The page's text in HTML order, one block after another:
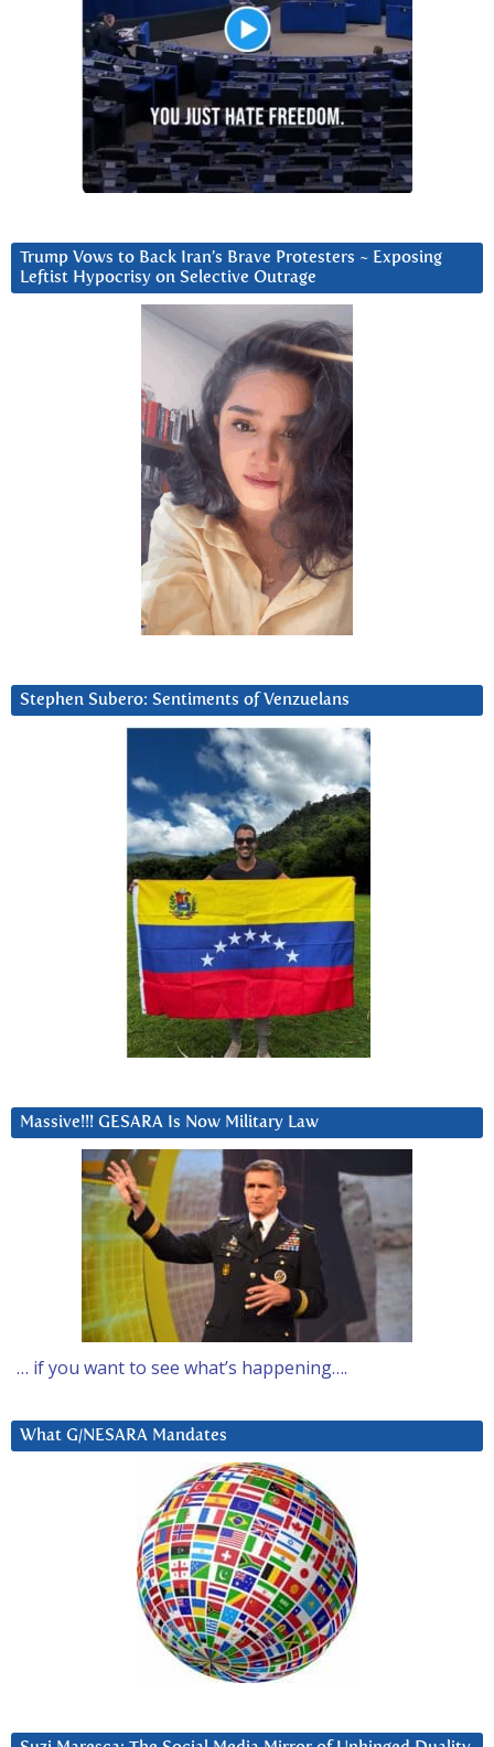
Trump Vows to Back Iran’s Brave Protesters ~ Exposing
Leftist Hypocrisy on Selective Outrage
Stephen Subero: Sentiments of Venzuelans
Massive!!! GESARA Is Now Military Law
… if you want to see what’s happening….
What G/NESARA Mandates